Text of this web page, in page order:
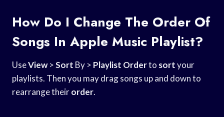
How Do I Change The Order Of
Songs In Apple Music Playlist?
UseView>Sort By > Playlist Orderto sortyour
playlists. Then you may drag songs up and down to
rearrange theirorder.